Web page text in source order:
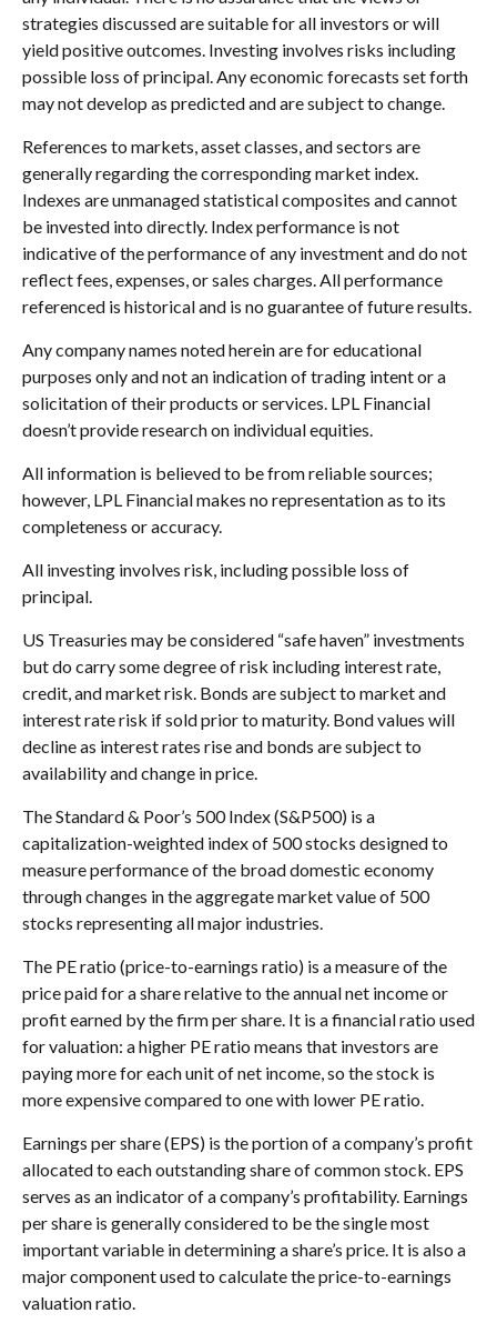
strategies discussed are suitable for all investors or will
yield positive outcomes. Investing involves risks including
possible loss of principal. Any economic forecasts set forth
may not develop as predicted and are subject to change.
References to markets, asset classes, and sectors are
generally regarding the corresponding market index.
Indexes are unmanaged statistical composites and cannot
be invested into directly. Index performance is not
indicative of the performance of any investment and do not
reflect fees, expenses, or sales charges. All performance
referenced is historical and is no guarantee of future results.
Any company names noted herein are for educational
purposes only and not an indication of trading intent or a
solicitation of their products or services. LPL Financial
doesn’t provide research on individual equities.
All information is believed to be from reliable sources;
however, LPL Financial makes no representation as to its
completeness or accuracy.
All investing involves risk, including possible loss of
principal.
US Treasuries may be considered “safe haven” investments
but do carry some degree of risk including interest rate,
credit, and market risk. Bonds are subject to market and
interest rate risk if sold prior to maturity. Bond values will
decline as interest rates rise and bonds are subject to
availability and change in price.
The Standard & Poor’s 500 Index (S&P500) is a
capitalization-weighted index of 500 stocks designed to
measure performance of the broad domestic economy
through changes in the aggregate market value of 500
stocks representing all major industries.
The PE ratio (price-to-earnings ratio) is a measure of the
price paid for a share relative to the annual net income or
profit earned by the firm per share. It is a financial ratio used
for valuation: a higher PE ratio means that investors are
paying more for each unit of net income, so the stock is
more expensive compared to one with lower PE ratio.
Earnings per share (EPS) is the portion of a company’s profit
allocated to each outstanding share of common stock. EPS
serves as an indicator of a company’s profitability. Earnings
per share is generally considered to be the single most
important variable in determining a share’s price. It is also a
major component used to calculate the price-to-earnings
valuation ratio.